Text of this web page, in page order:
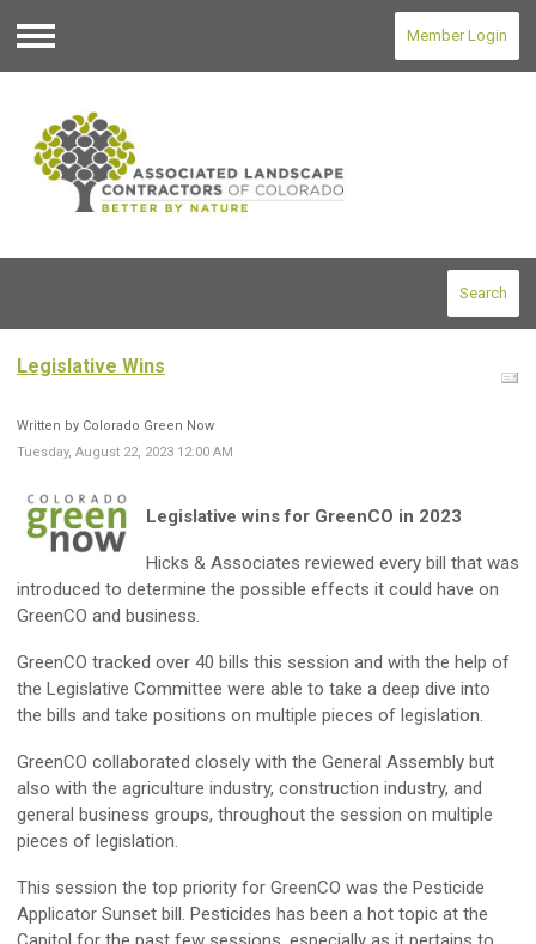
Menu
Member Login
Search
Legislative Wins
Written by Colorado Green Now
Tuesday, August 22, 2023 12:00 AM
Legislative wins for GreenCO in 2023
Hicks & Associates reviewed every bill that was
introduced to determine the possible effects it could have on
GreenCO and business.
GreenCO tracked over 40 bills this session and with the help of
the Legislative Committee were able to take a deep dive into
the bills and take positions on multiple pieces of legislation.
GreenCO collaborated closely with the General Assembly but
also with the agriculture industry, construction industry, and
general business groups, throughout the session on multiple
pieces of legislation.
This session the top priority for GreenCO was the Pesticide
Applicator Sunset bill. Pesticides has been a hot topic at the